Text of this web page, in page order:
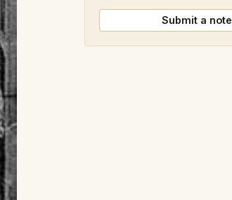
Submit a note